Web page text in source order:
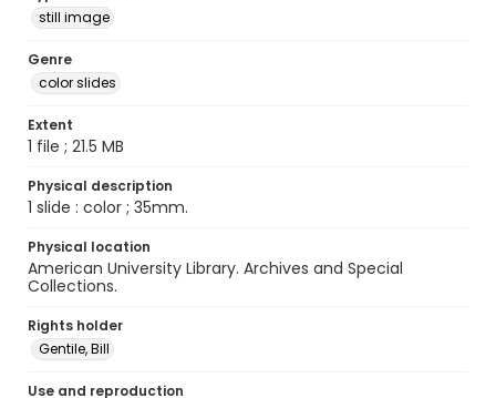
still image
Genre
color slides
Extent
1 file ; 21.5 MB
Physical description
1 slide : color ; 35mm.
Physical location
American University Library. Archives and Special
Collections.
Rights holder
Gentile, Bill
Use and reproduction